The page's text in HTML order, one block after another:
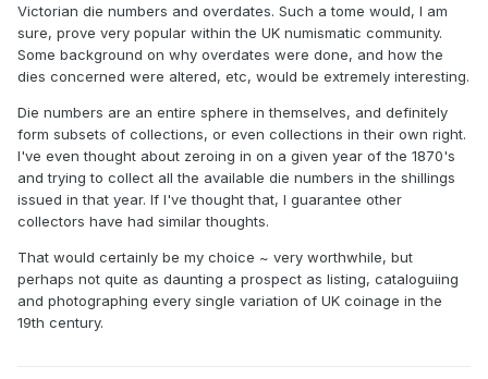
Victorian die numbers and overdates. Such a tome would, I am
sure, prove very popular within the UK numismatic community.
Some background on why overdates were done, and how the
dies concerned were altered, etc, would be extremely interesting.
Die numbers are an entire sphere in themselves, and definitely
form subsets of collections, or even collections in their own right.
I've even thought about zeroing in on a given year of the 1870's
and trying to collect all the available die numbers in the shillings
issued in that year. If I've thought that, I guarantee other
collectors have had similar thoughts.
That would certainly be my choice ~ very worthwhile, but
perhaps not quite as daunting a prospect as listing, cataloguiing
and photographing every single variation of UK coinage in the
19th century.